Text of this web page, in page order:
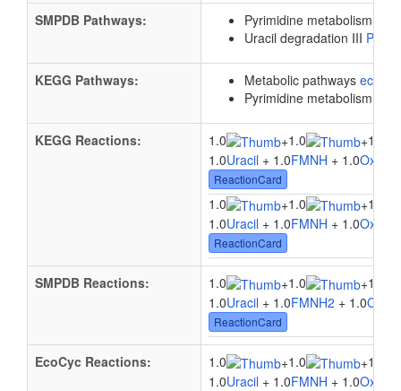
SMPDB Pathways:
Pyrimidine metabolism
Uracil degradation III
KEGG Pathways: Metabolic pathways
Pyrimidine metabolism
KEGG Reactions: 1.0 +1.0 +1.0
1.0Uracil + 1.0FMNH + 1.0
ReactionCard
1.0 +1.0 +1.0
1.0Uracil + 1.0FMNH + 1.0
ReactionCard
SMPDB Reactions: 1.0 +1.0 +1.0
1.0Uracil + 1.0FMNH2 + 1.0
ReactionCard
EcoCyc Reactions: 1.0 +1.0 +1.0
1.0Uracil + 1.0FMNH + 1.0